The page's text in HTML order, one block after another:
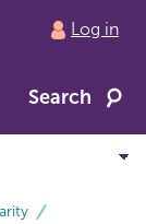
Log in
Search